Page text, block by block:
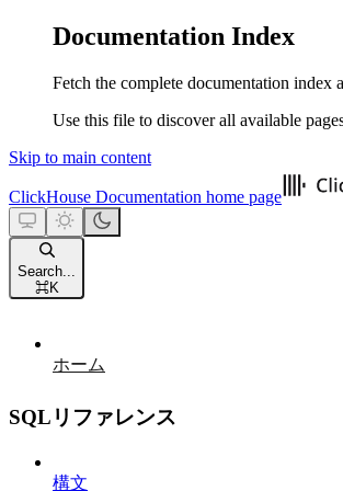
Documentation Index
Fetch the complete documentation index
Use this file to discover all available
Skip to main content
ClickHouse Documentation home page
Search...
⌘K
ホーム
SQLリファレンス
構文